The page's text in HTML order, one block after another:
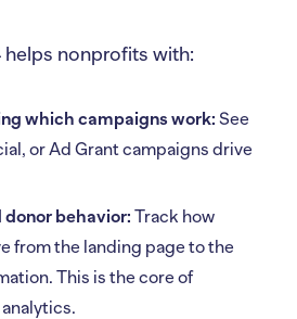
helps nonprofits with:
which campaigns work: See
or Ad Grant campaigns drive
donor behavior: Track how
from the landing page to the
This is the core of